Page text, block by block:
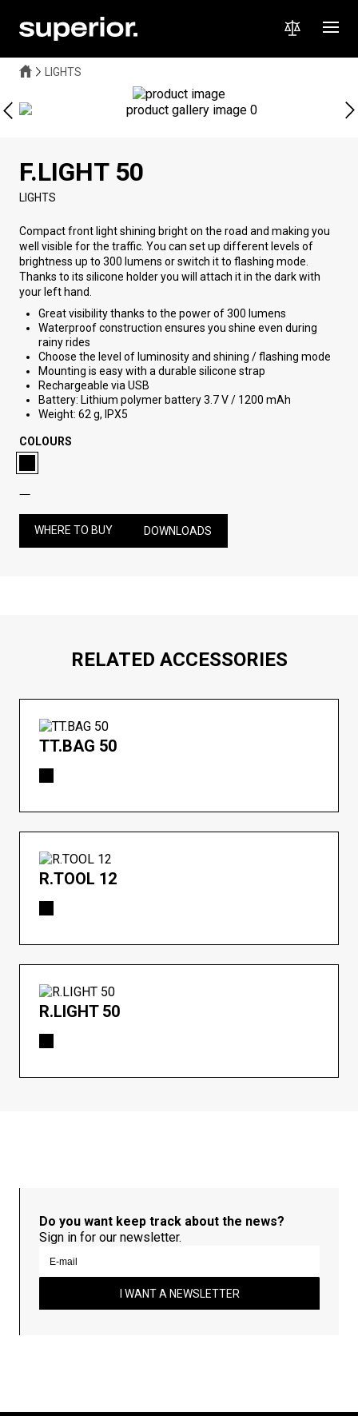
LIGHTS
F.LIGHT 50
LIGHTS
Compact front light shining bright on the road and making you
well visible for the traffic. You can set up different levels of
brightness up to 300 lumens or switch it to flashing mode.
Thanks to its silicone holder you will attach it in the dark with
your left hand.
Great visibility thanks to the power of 300 lumens
Waterproof construction ensures you shine even during
rainy rides
Choose the level of luminosity and shining / flashing mode
Mounting is easy with a durable silicone strap
Rechargeable via USB
Battery: Lithium polymer battery 3.7 V / 1200 mAh
Weight: 62 g, IPX5
COLOURS
WHERE TO BUY DOWNLOADS
RELATED ACCESSORIES
TT.BAG 50
R.TOOL 12
R.LIGHT 50
Do you want keep track about the news?
Sign in for our newsletter.
I WANT A NEWSLETTER